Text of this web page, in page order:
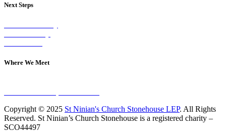
Next Steps
Where We Meet
Copyright © 2025 St Ninian's Church Stonehouse LEP. All Rights
Reserved. St Ninian’s Church Stonehouse is a registered charity –
SCO44497